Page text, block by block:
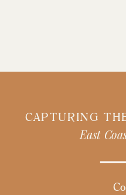
CAPTURING
East